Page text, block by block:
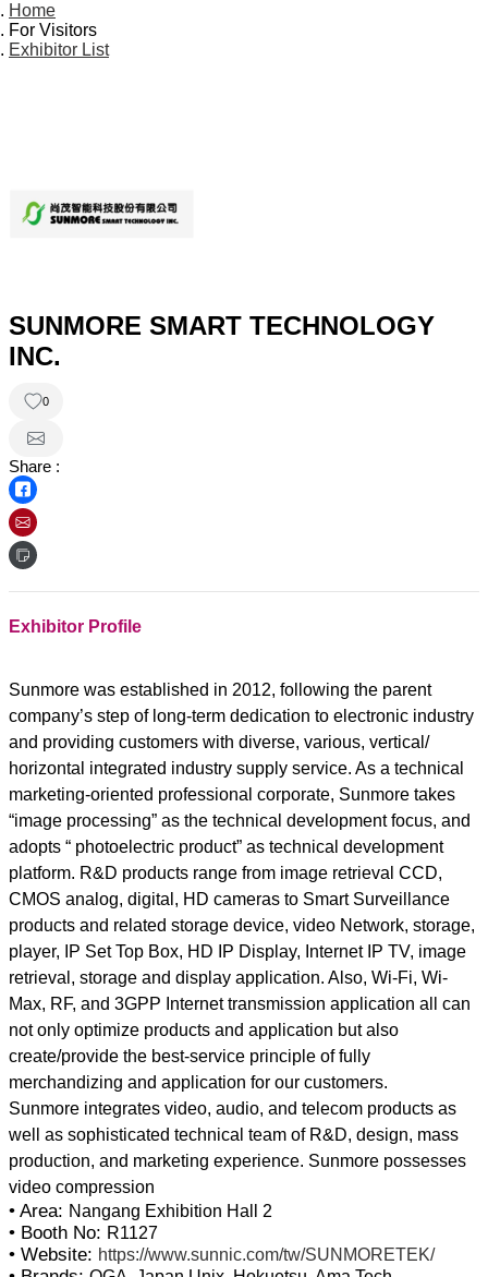
Home
For Visitors
Exhibitor List
SUNMORE SMART TECHNOLOGY
INC.
0
Share :
Exhibitor Profile
Sunmore was established in 2012, following the parent
company’s step of long-term dedication to electronic industry
and providing customers with diverse, various, vertical/
horizontal integrated industry supply service. As a technical
marketing-oriented professional corporate, Sunmore takes
“image processing” as the technical development focus, and
adopts “ photoelectric product” as technical development
platform. R&D products range from image retrieval CCD,
CMOS analog, digital, HD cameras to Smart Surveillance
products and related storage device, video Network, storage,
player, IP Set Top Box, HD IP Display, Internet IP TV, image
retrieval, storage and display application. Also, Wi-Fi, Wi-
Max, RF, and 3GPP Internet transmission application all can
not only optimize products and application but also
create/provide the best-service principle of fully
merchandizing and application for our customers.
Sunmore integrates video, audio, and telecom products as
well as sophisticated technical team of R&D, design, mass
production, and marketing experience. Sunmore possesses
• Area: Nangang Exhibition Hall 2
• Booth No: R1127
• Website: https://www.sunnic.com/tw/SUNMORETEK/